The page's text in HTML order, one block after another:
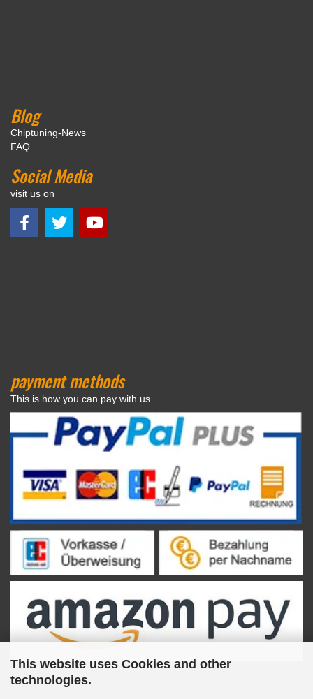
This website uses Cookies and other
technologies.
Blog
Chiptuning-News
FAQ
Social Media
visit us on
payment methods
This is how you can pay with us.